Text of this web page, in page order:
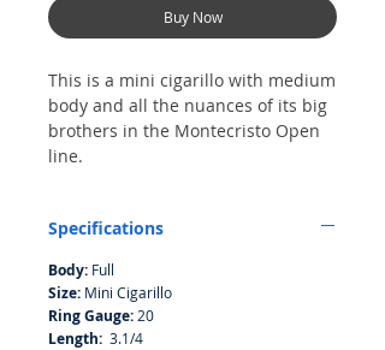
Buy Now
This is a mini cigarillo with medium
body and all the nuances of its big
brothers in the Montecristo Open
line.
Specifications
Body: Full
Size: Mini Cigarillo
Ring Gauge: 20
Length: 3.1/4